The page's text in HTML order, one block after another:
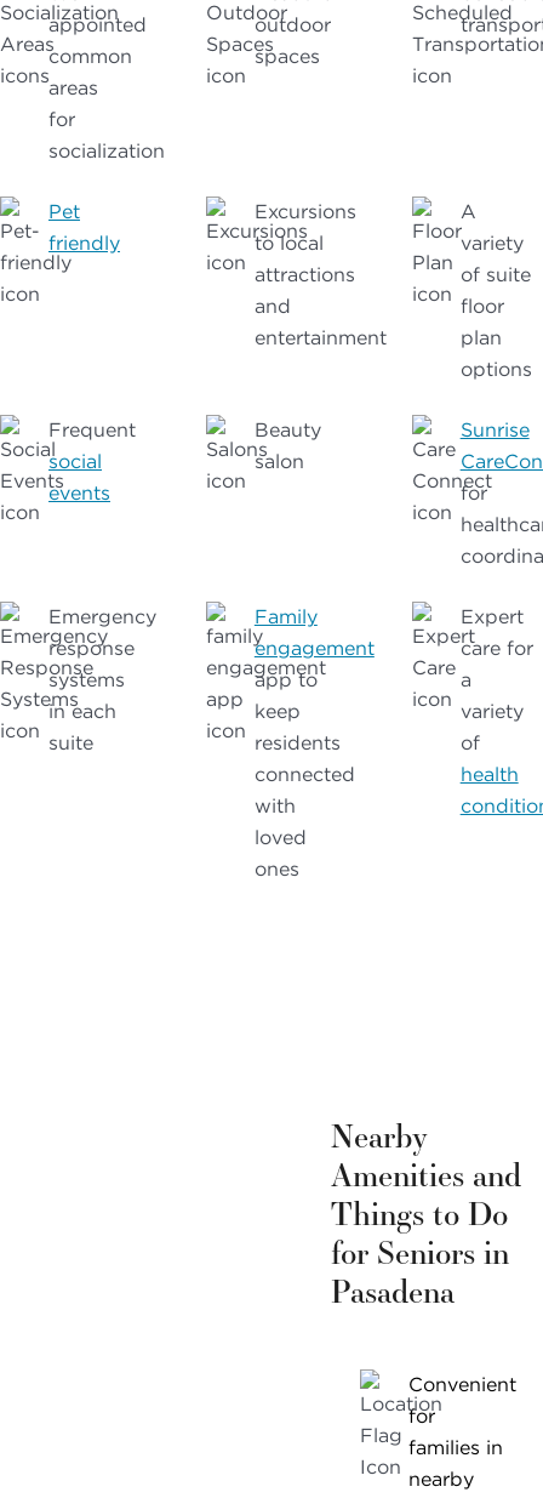
appointed
common
areas
for
socialization
outdoor
spaces
Pet
friendly
Excursions
to local
attractions
and
entertainment
A
variety
of suite
floor
plan
options
Frequent
social
events
Beauty
salon
Sunrise
for
Emergency
response
systems
in each
suite
Family
engagement
app to
keep
residents
connected
with
loved
ones
Expert
care for
a
variety
of
health
Nearby
Amenities and
Things to Do
for Seniors in
Pasadena
Convenient
for
families in
nearby